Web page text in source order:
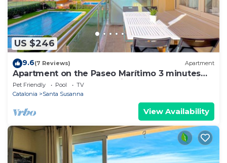
US $246
9.6(7 Reviews) Apartment
Apartment on the Paseo Marítimo 3 minutes
from the beach, community pool, free Wi-Fi,
excellent location, bars, restaurants and shops.
Pet Friendly Pool
TV
Catalonia
Santa Susanna
View Availability